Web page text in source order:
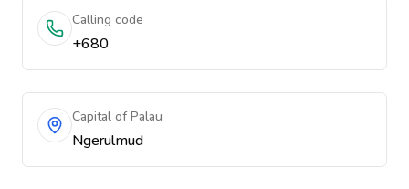
Calling code
+680
Capital of Palau
Ngerulmud